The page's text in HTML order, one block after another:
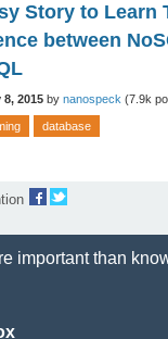
Story to Learn
between
8, 2015 by nanospeck (7.9k
database
important than